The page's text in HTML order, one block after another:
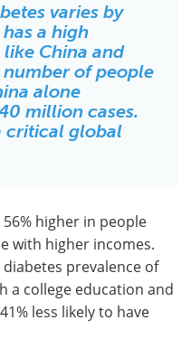
varies by
a high
China and
of people
alone
million cases.
critical global
higher in people
with higher incomes.
prevalence of
a college education and
less likely to have